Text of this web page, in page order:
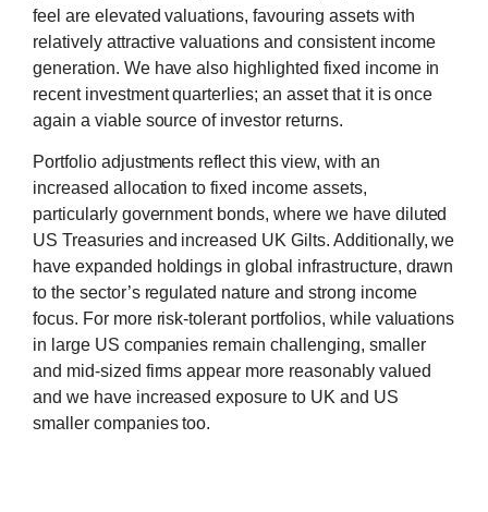
feel are elevated valuations, favouring assets with
relatively attractive valuations and consistent income
generation. We have also highlighted fixed income in
recent investment quarterlies; an asset that it is once
again a viable source of investor returns.
Portfolio adjustments reflect this view, with an
increased allocation to fixed income assets,
particularly government bonds, where we have diluted
US Treasuries and increased UK Gilts. Additionally, we
have expanded holdings in global infrastructure, drawn
to the sector’s regulated nature and strong income
focus. For more risk-tolerant portfolios, while valuations
in large US companies remain challenging, smaller
and mid-sized firms appear more reasonably valued
and we have increased exposure to UK and US
smaller companies too.